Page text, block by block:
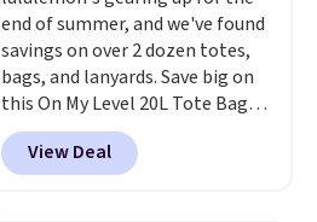
end of summer, and we've found
savings on over 2 dozen totes,
bags, and lanyards. Save big on
this On My Level 20L Tote Bag
that drops from $128 to $74.
Other colors sell for $128
Another bag not to miss is this
View Deal